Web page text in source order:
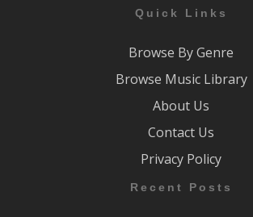
Quick Links
Browse By Genre
Browse Music Library
About Us
Contact Us
Privacy Policy
Recent Posts